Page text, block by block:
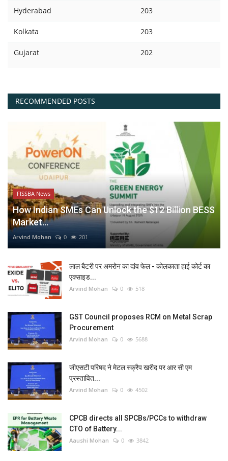
Hyderabad 203
Kolkata 203
Gujarat 202
RECOMMENDED POSTS
FISSBA News
How Indian SMEs Can Unlock the $12 Billion BESS
Market...
Arvind Mohan 0 201
लाल बैटरी पर अमरोन का दांव फेल - कोलकाता हाई कोर्ट का
एक्साइड...
Arvind Mohan 0 518
GST Council proposes RCM on Metal Scrap
Procurement
Arvind Mohan 0 5688
जीएसटी परिषद ने मेटल स्क्रैप खरीद पर आर सी एम
प्रस्तावित...
Arvind Mohan 0 4502
CPCB directs all SPCBs/PCCs to withdraw
CTO of Battery...
Aaushi Mohan 0 3842